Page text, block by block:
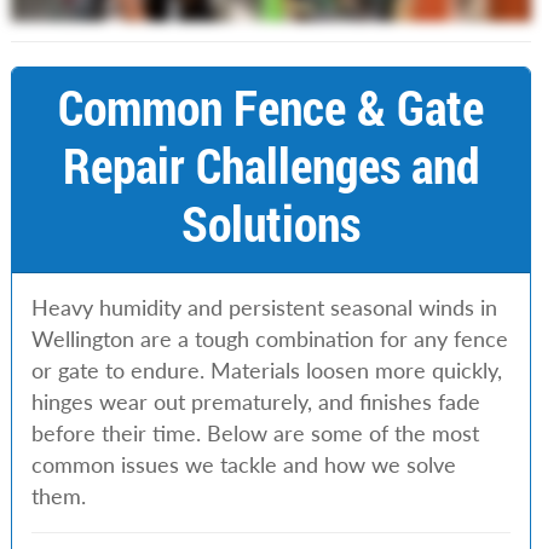
Common Fence & Gate
Repair Challenges and
Solutions
Heavy humidity and persistent seasonal winds in
Wellington are a tough combination for any fence
or gate to endure. Materials loosen more quickly,
hinges wear out prematurely, and finishes fade
before their time. Below are some of the most
common issues we tackle and how we solve
them.